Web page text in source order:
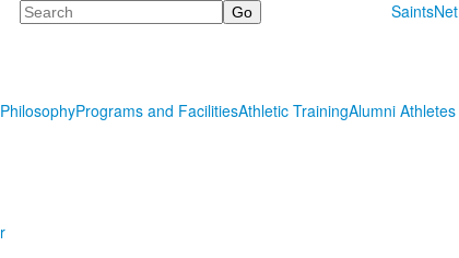
Search SaintsNet
PhilosophyPrograms and FacilitiesAthletic TrainingAlumni Athletes